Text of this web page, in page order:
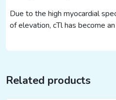
Due to the high myocardial
of elevation, cTl has become
Related products